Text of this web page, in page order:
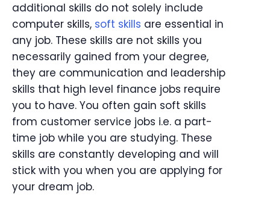
additional skills do not solely include
computer skills, soft skills are essential in
any job. These skills are not skills you
necessarily gained from your degree,
they are communication and leadership
skills that high level finance jobs require
you to have. You often gain soft skills
from customer service jobs i.e. a part-
time job while you are studying. These
skills are constantly developing and will
stick with you when you are applying for
your dream job.